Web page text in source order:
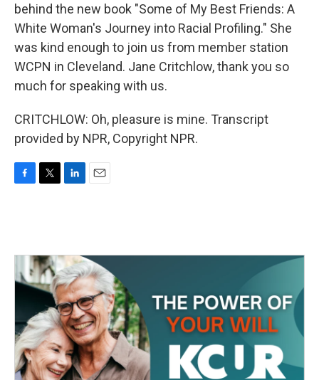
behind the new book "Some of My Best Friends: A
White Woman's Journey into Racial Profiling." She
was kind enough to join us from member station
WCPN in Cleveland. Jane Critchlow, thank you so
much for speaking with us.
CRITCHLOW: Oh, pleasure is mine. Transcript
provided by NPR, Copyright NPR.
o
k
e
r
d
I
n